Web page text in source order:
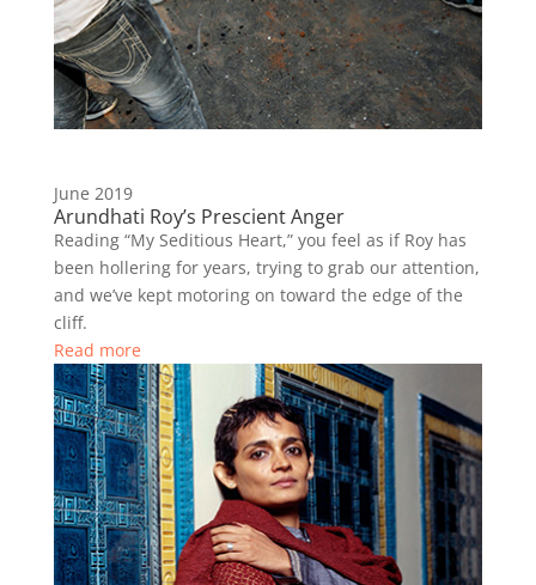
June 2019
Arundhati Roy’s Prescient Anger
Reading “My Seditious Heart,” you feel as if Roy has
been hollering for years, trying to grab our attention,
and we’ve kept motoring on toward the edge of the
cliff.
Read more